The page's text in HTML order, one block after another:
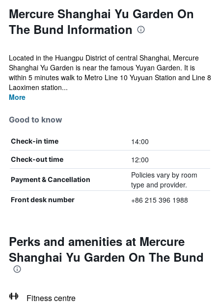
Mercure Shanghai Yu Garden On
The Bund Information
Located in the Huangpu District of central Shanghai, Mercure
Shanghai Yu Garden is near the famous Yuyan Garden. It is
within 5 minutes walk to Metro Line 10 Yuyuan Station and Line 8
Laoximen station...
More
Good to know
Check-in time 14:00
Check-out time 12:00
Payment & Cancellation
Policies vary by room
type and provider.
Front desk number +86 215 396 1988
Perks and amenities at Mercure
Shanghai Yu Garden On The Bund
Fitness centre